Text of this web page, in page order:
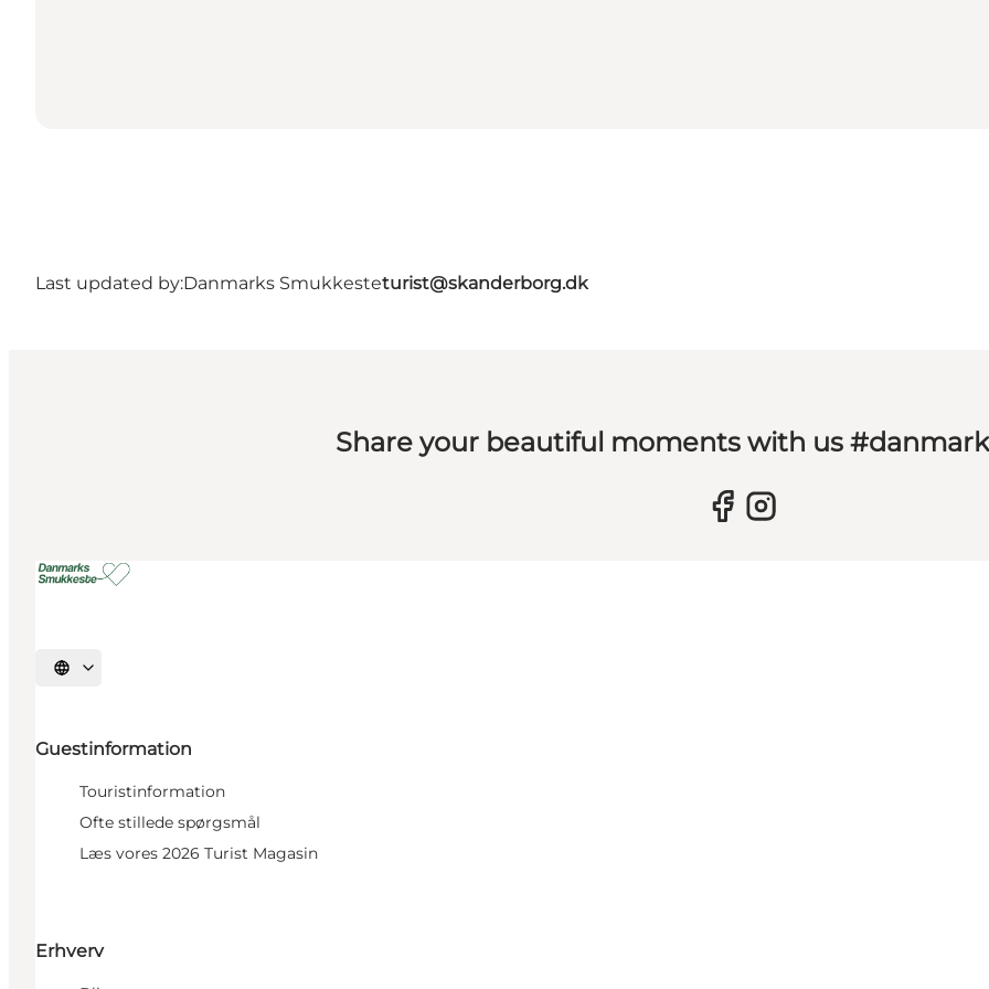
Last updated by:Danmarks Smukkesteturist@skanderborg.dk
Share your beautiful moments with us
Select language
Guestinformation
Touristinformation
Ofte stillede spørgsmål
Læs vores 2026 Turist Magasin
Erhverv